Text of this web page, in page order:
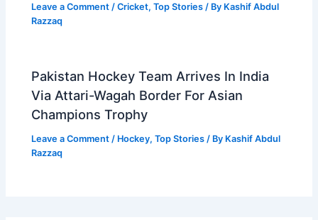
Leave a Comment /Cricket,Top Stories / By Kashif Abdul
Razzaq
Pakistan Hockey Team Arrives In India
Via Attari-Wagah Border For Asian
Champions Trophy
Leave a Comment / Hockey,Top Stories / By Kashif Abdul
Razzaq